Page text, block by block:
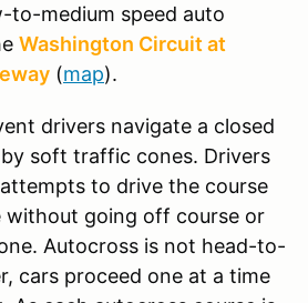
to-medium speed auto
Washington Circuit at
(map).
drivers navigate a closed
soft traffic cones. Drivers
to drive the course
without going off course or
Autocross is not head-to-
cars proceed one at a time